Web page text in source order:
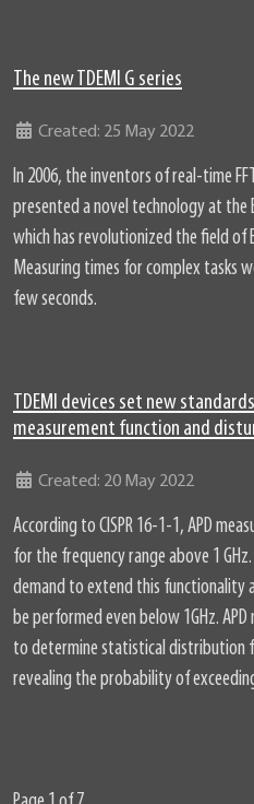
The new TDEMI G series
DetailsCreated: 25 May 2022
In 2006, the inventors of real-time
presented a novel technology at the
which has revolutionized the field of
Measuring times for complex tasks
few seconds.
TDEMI devices set new
measurement function and
DetailsCreated: 20 May 2022
According to CISPR 16-1-1, APD
for the frequency range above 1
demand to extend this functionality
be performed even below 1GHz.
to determine statistical distribution
revealing the probability of